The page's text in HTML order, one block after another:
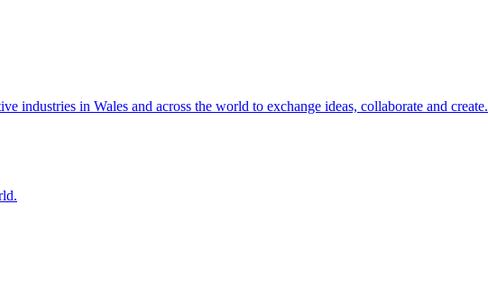
industries in Wales and across the world to exchange ideas, collaborate and create.